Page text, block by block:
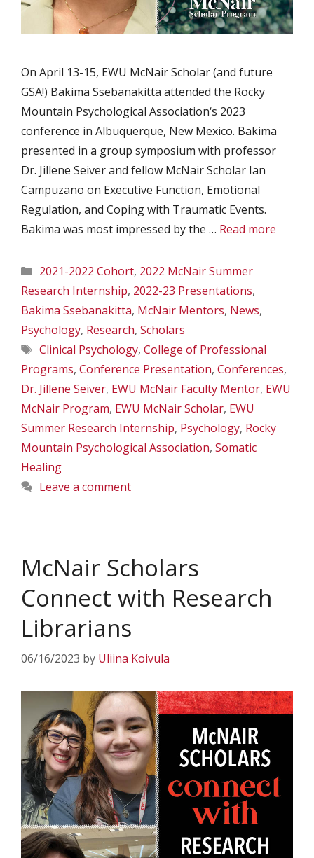
On April 13-15, EWU McNair Scholar (and future
GSA!) Bakima Ssebanakitta attended the Rocky
Mountain Psychological Association‘s 2023
conference in Albuquerque, New Mexico. Bakima
presented in a group symposium with professor
Dr. Jillene Seiver and fellow McNair Scholar Ian
Campuzano on Executive Function, Emotional
Regulation, and Coping with Traumatic Events.
Bakima was most impressed by the … Read more
Categories
2021-2022 Cohort, 2022 McNair Summer
Research Internship, 2022-23 Presentations,
Bakima Ssebanakitta, McNair Mentors, News,
Psychology, Research, Scholars
Tags
Clinical Psychology, College of Professional
Programs, Conference Presentation, Conferences,
Dr. Jillene Seiver, EWU McNair Faculty Mentor, EWU
McNair Program, EWU McNair Scholar, EWU
Summer Research Internship, Psychology, Rocky
Mountain Psychological Association, Somatic
Healing
Leave a comment
McNair Scholars
Connect with Research
Librarians
06/16/2023 by Uliina Koivula